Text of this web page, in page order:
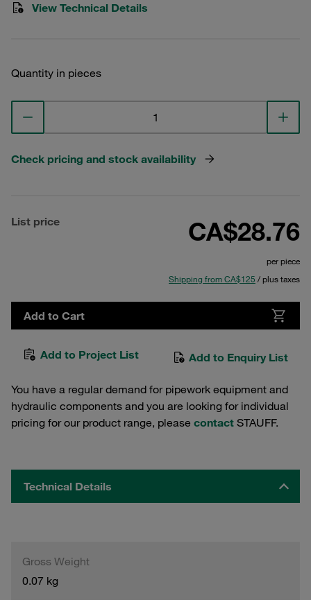
View Technical Details
Quantity in pieces
Check pricing and stock availability
List price CA$28.76
per piece
Shipping from CA$125 / plus taxes
Add to Cart
Add to Project List Add to Enquiry List
You have a regular demand for pipework equipment and
hydraulic components and you are looking for individual
pricing for our product range, please contact STAUFF.
Technical Details
Gross Weight
0.07 kg